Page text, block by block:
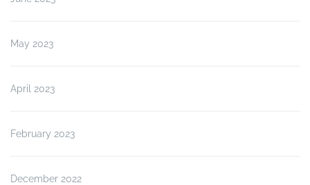
May 2023
April 2023
February 2023
December 2022